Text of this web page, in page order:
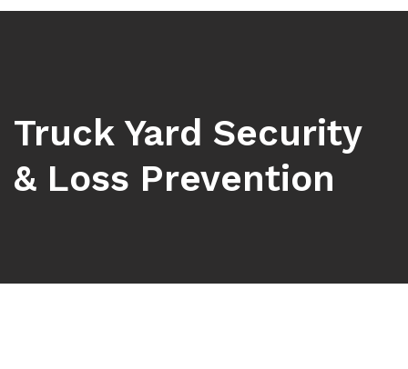
Truck Yard Security
& Loss Prevention